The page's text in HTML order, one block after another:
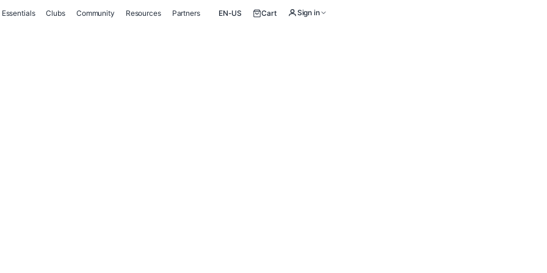
Essentials Clubs Community Resources Partners EN-US Cart Sign in